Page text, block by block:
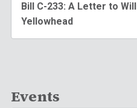
Bill C-233: A Letter to
Yellowhead
Events